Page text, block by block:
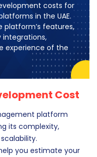
costs for
in the UAE.
platform’s features,
experience of the
Cost
platform
its complexity,
you estimate your